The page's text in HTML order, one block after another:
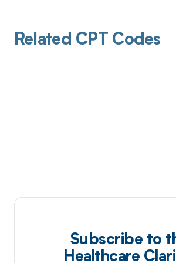
Related CPT Codes
Subscribe to
Healthcare